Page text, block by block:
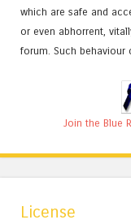
which are safe and
or even abhorrent,
forum. Such behaviour
Join the Blue
License